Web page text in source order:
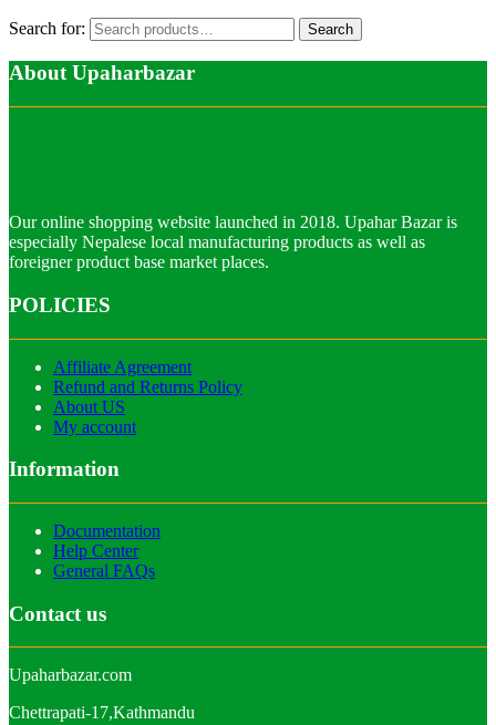
Search for: Search
About Upaharbazar
Our online shopping website launched in 2018. Upahar Bazar is
especially Nepalese local manufacturing products as well as
foreigner product base market places.
POLICIES
Affiliate Agreement
Refund and Returns Policy
About US
My account
Information
Documentation
Help Center
General FAQs
Contact us
Upaharbazar.com
Chettrapati-17,Kathmandu